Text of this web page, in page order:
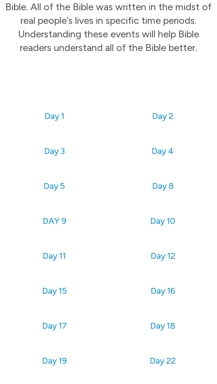
Bible. All of the Bible was written in the midst of
real people’s lives in specific time periods.
Understanding these events will help Bible
readers understand all of the Bible better.
Day 1 Day 2
Day 3 Day 4
Day 5 Day 8
DAY 9 Day 10
Day 11 Day 12
Day 15 Day 16
Day 17 Day 18
Day 19 Day 22